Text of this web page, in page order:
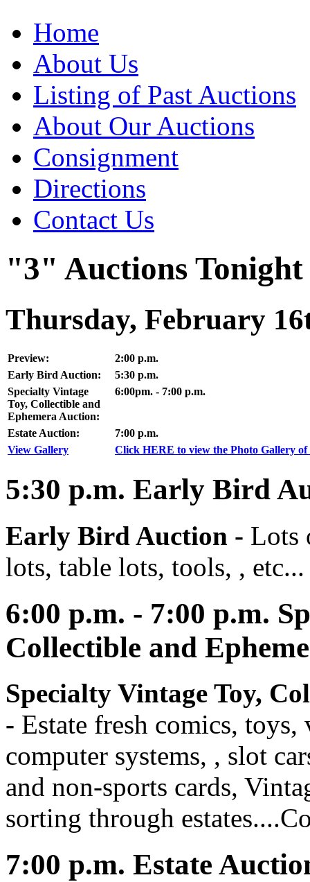
Home
About Us
Listing of Past Auctions
About Our Auctions
Consignment
Directions
Contact Us
"3" Auctions Tonight
Thursday, February
Preview:
2:00 p.m.
Early Bird Auction:
5:30 p.m.
Specialty Vintage
Toy, Collectible and
Ephemera Auction:
6:00pm. - 7:00 p.m.
Estate Auction:
7:00 p.m.
View Gallery
Click HERE to view the Photo Gallery of
5:30 p.m. Early Bird
Early Bird Auction - Lots
lots, table lots, tools, , etc...
6:00 p.m. - 7:00 p.m.
Collectible and
Specialty Vintage Toy,
- Estate fresh comics,
computer systems, , slot
and non-sports cards,
sorting through
7:00 p.m. Estate